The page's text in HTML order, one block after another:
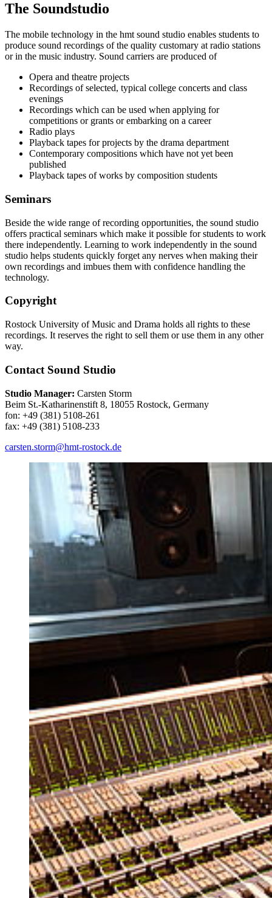
The Soundstudio
The mobile technology in the hmt sound studio enables students to
produce sound recordings of the quality customary at radio stations
or in the music industry. Sound carriers are produced of
Opera and theatre projects
Recordings of selected, typical college concerts and class
evenings
Recordings which can be used when applying for
competitions or grants or embarking on a career
Radio plays
Playback tapes for projects by the drama department
Contemporary compositions which have not yet been
published
Playback tapes of works by composition students
Seminars
Beside the wide range of recording opportunities, the sound studio
offers practical seminars which make it possible for students to work
there independently. Learning to work independently in the sound
studio helps students quickly forget any nerves when making their
own recordings and imbues them with confidence handling the
technology.
Copyright
Rostock University of Music and Drama holds all rights to these
recordings. It reserves the right to sell them or use them in any other
way.
Contact Sound Studio
Studio Manager: Carsten Storm
Beim St.-Katharinenstift 8, 18055 Rostock, Germany
fon: +49 (381) 5108-261
fax: +49 (381) 5108-233
carsten.storm@hmt-rostock.de